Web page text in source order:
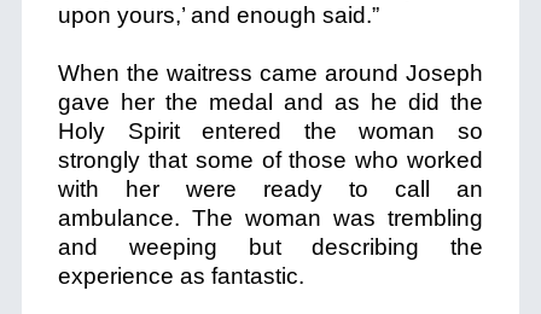
upon yours,’ and enough said.”
When the waitress came around Joseph
gave her the medal and as he did the
Holy Spirit entered the woman so
strongly that some of those who worked
with her were ready to call an
ambulance. The woman was trembling
and weeping but describing the
experience as fantastic.